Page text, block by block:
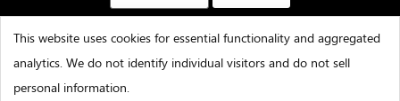
©2025 – Amicalola Falls State Park & Lodge – All Rights
This website uses cookies for essential functionality and aggregated
analytics. We do not identify individual visitors and do not sell
personal information.